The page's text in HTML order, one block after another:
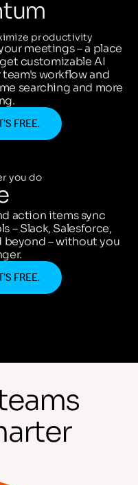
productivity
meetings – a place
customizable AI
workflow and
searching and more
FREE.
you do
action items sync
– Slack, Salesforce,
beyond – without you
FREE.